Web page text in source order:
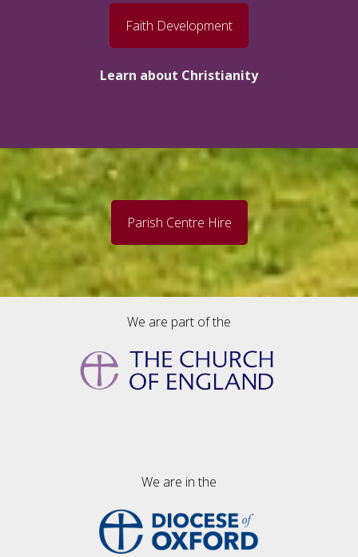
Faith Development
Learn about Christianity
Parish Centre Hire
We are part of the
We are in the